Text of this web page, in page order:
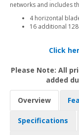
networks and includes
4 horizontal
16 additional
Click
Please Note: All
added
Overview
Specifications